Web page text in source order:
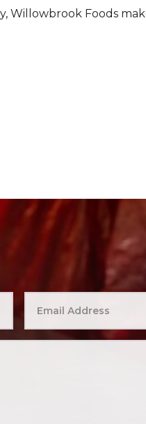
Willowbrook Foods